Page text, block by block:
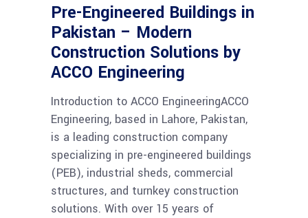
Pre-Engineered Buildings in
Pakistan – Modern
Construction Solutions by
ACCO Engineering
Introduction to ACCO EngineeringACCO
Engineering, based in Lahore, Pakistan,
is a leading construction company
specializing in pre-engineered buildings
(PEB), industrial sheds, commercial
structures, and turnkey construction
solutions. With over 15 years of